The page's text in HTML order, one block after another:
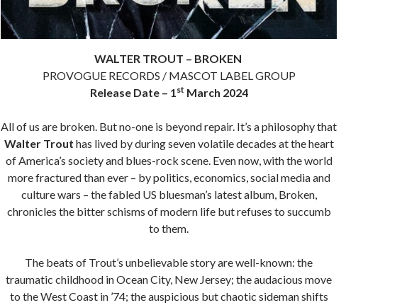
WALTER TROUT – BROKEN
PROVOGUE RECORDS / MASCOT LABEL GROUP
Release Date – 1st March 2024
All of us are broken. But no-one is beyond repair. It’s a philosophy that
Walter Trout has lived by during seven volatile decades at the heart
of America’s society and blues-rock scene. Even now, with the world
more fractured than ever – by politics, economics, social media and
culture wars – the fabled US bluesman’s latest album, Broken,
chronicles the bitter schisms of modern life but refuses to succumb
to them.
The beats of Trout’s unbelievable story are well-known: the
traumatic childhood in Ocean City, New Jersey; the audacious move
to the West Coast in ’74; the auspicious but chaotic sideman shifts